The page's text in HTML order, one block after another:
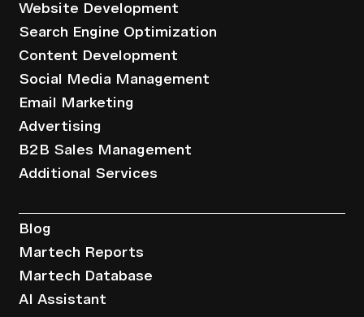
Website Development
Search Engine Optimization
Content Development
Social Media Management
Email Marketing
Advertising
B2B Sales Management
Additional Services
Blog
Martech Reports
Martech Database
AI Assistant